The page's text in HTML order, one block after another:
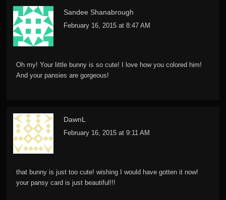
Sandee Shanabrough
February 16, 2015 at 8:47 AM
Oh my! Your little bunny is so cute! I love how you colored him!
And your pansies are gorgeous!
DawnL
February 16, 2015 at 9:11 AM
that bunny is just too cute! wishing I would have gotten it now!
your pansy card is just beautiful!!!